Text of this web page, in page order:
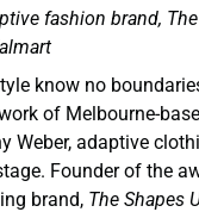
fashion brand,
know no
of Melbourne-
Weber, adaptive
Founder of the
brand, The Shapes